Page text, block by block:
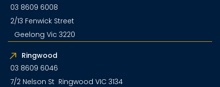
03 8609 6008
2/13 Fenwick Street
Geelong Vic 3220
Ringwood
03 8609 6046
7/2 Nelson St Ringwood VIC 3134